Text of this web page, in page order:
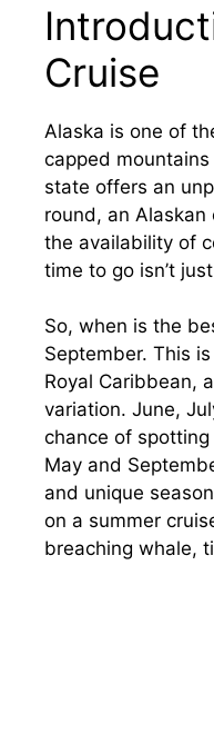
Cruise
Alaska is one of
capped
state offers an
round, an
the availability of
time to go isn’t
So, when is the
September. This
Royal Caribbean,
variation. June,
chance of
May and
and unique
on a summer
breaching whale,